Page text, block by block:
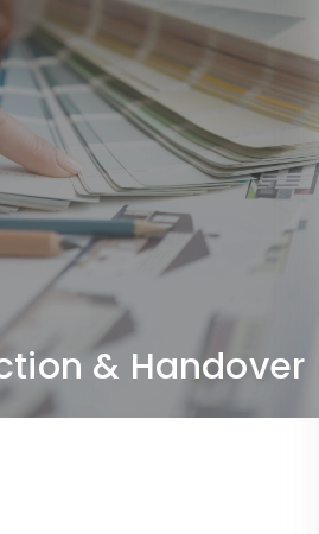
& Handover
& Handover
delivery of a fully completed,
to-use space.